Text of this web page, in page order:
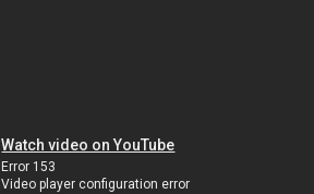
Watch video on YouTube
Error 153
Video player configuration error